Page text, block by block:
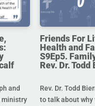
and
ministry
Friends For
Health and
S9Ep5.
Rev. Dr.
Rev. Dr. Todd
to talk about